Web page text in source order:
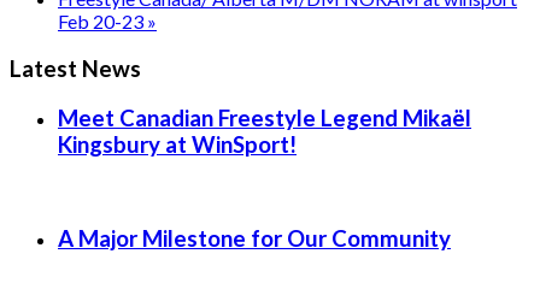
Feb 20-23 »
Latest News
Meet Canadian Freestyle Legend Mikaël
Kingsbury at WinSport!
A Major Milestone for Our Community